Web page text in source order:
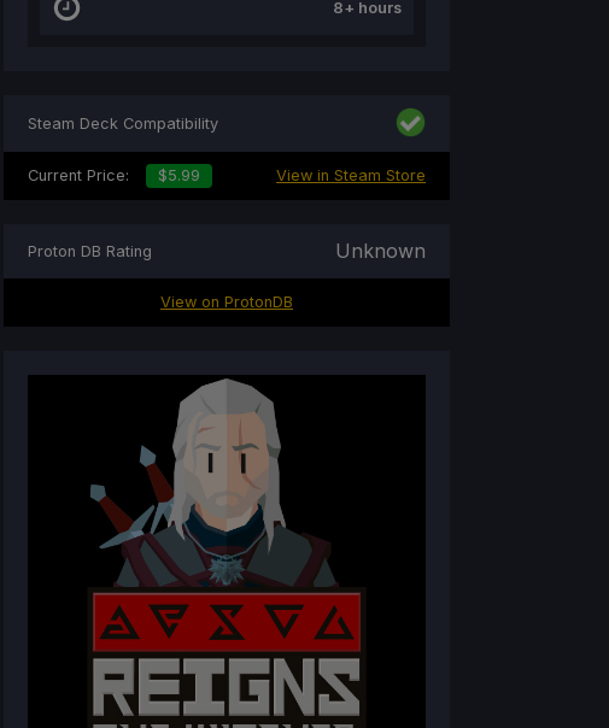
8+ hours
Steam Deck Compatibility
Current Price: $5.99 View in Steam Store
Proton DB Rating Unknown
View on ProtonDB